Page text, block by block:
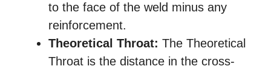
to the face of the weld minus any
reinforcement.
Theoretical Throat: The Theoretical
Throat is the distance in the cross-